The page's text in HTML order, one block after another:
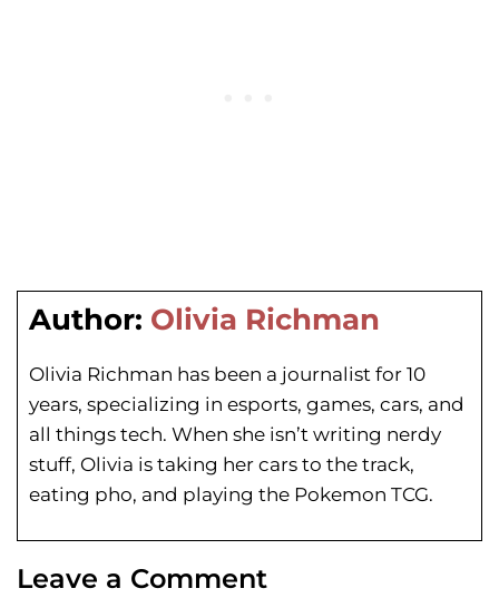
Author: Olivia Richman
Olivia Richman has been a journalist for 10
years, specializing in esports, games, cars, and
all things tech. When she isn’t writing nerdy
stuff, Olivia is taking her cars to the track,
eating pho, and playing the Pokemon TCG.
Leave a Comment